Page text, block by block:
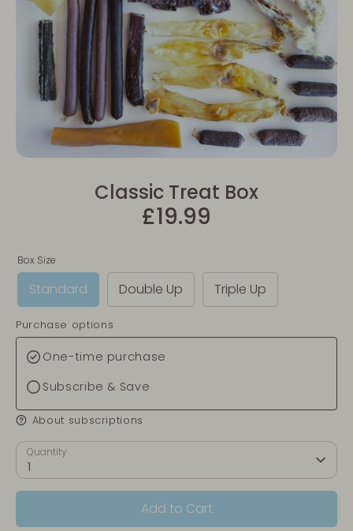
Classic Treat Box
£19.99
Box Size
Standard Double Up Triple Up
Purchase options
One-time purchase
Subscribe & Save
About subscriptions
Quantity
1
Add to Cart